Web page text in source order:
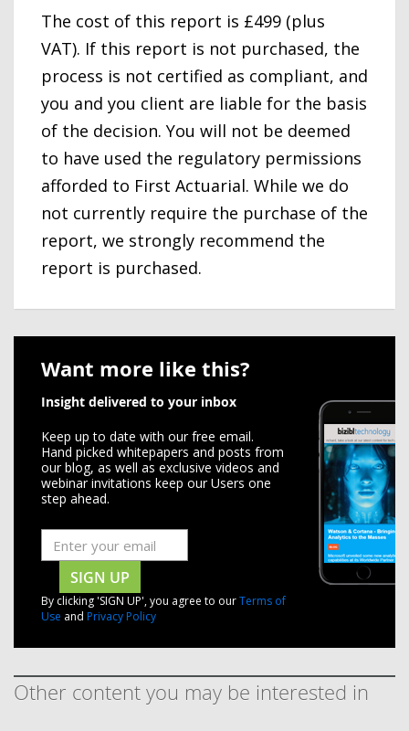
The cost of this report is £499 (plus
VAT). If this report is not purchased, the
process is not certified as compliant, and
you and you client are liable for the basis
of the decision. You will not be deemed
to have used the regulatory permissions
afforded to First Actuarial. While we do
not currently require the purchase of the
report, we strongly recommend the
report is purchased.
Want more like this?
Insight delivered to your inbox
Keep up to date with our free email.
Hand picked whitepapers and posts from
our blog, as well as exclusive videos and
webinar invitations keep our Users one
step ahead.
SIGN UP
By clicking 'SIGN UP', you agree to ourTerms of
Use and Privacy Policy
Other content you may be interested in